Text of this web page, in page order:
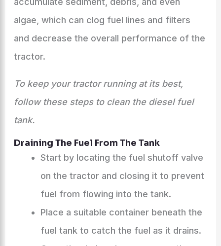
algae, which can clog fuel lines and filters
and decrease the overall performance of the
tractor.
To keep your tractor running at its best,
follow these steps to clean the diesel fuel
tank.
Draining The Fuel From The Tank
Start by locating the fuel shutoff valve
on the tractor and closing it to prevent
fuel from flowing into the tank.
Place a suitable container beneath the
fuel tank to catch the fuel as it drains.